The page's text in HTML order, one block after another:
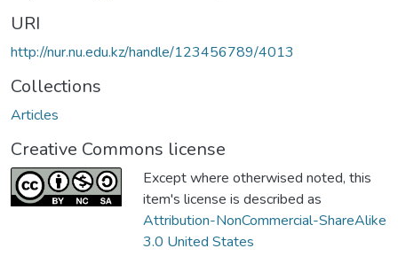
URI
http://nur.nu.edu.kz/handle/123456789/4013
Collections
Articles
Creative Commons license
Except where otherwised noted, this
item's license is described as
Attribution-NonCommercial-ShareAlike
3.0 United States